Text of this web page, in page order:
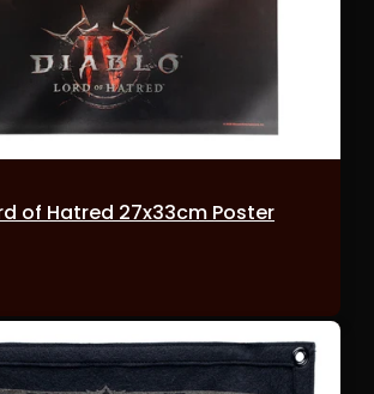
of Hatred 27x33cm Poster